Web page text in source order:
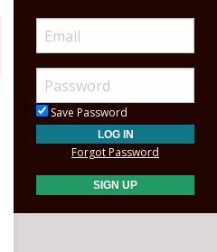
Save Password
Forgot Password